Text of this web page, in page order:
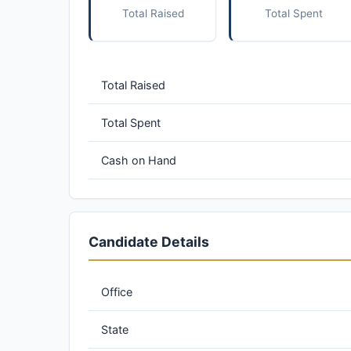
Total Raised Total Spent
Total Raised
Total Spent
Cash on Hand
Candidate Details
Office
State